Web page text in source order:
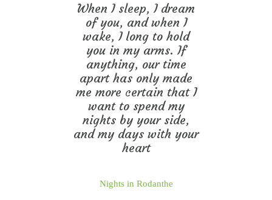
When I sleep, I dream
of you, and when I
wake, I long to hold
you in my arms. If
anything, our time
apart has only made
me more certain that I
want to spend my
nights by your side,
and my days with your
heart
Nights in Rodanthe